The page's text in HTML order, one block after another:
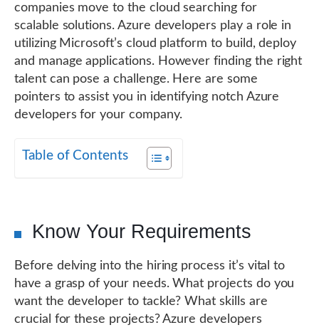
companies move to the cloud searching for
scalable solutions. Azure developers play a role in
utilizing Microsoft’s cloud platform to build, deploy
and manage applications. However finding the right
talent can pose a challenge. Here are some
pointers to assist you in identifying notch Azure
developers for your company.
Table of Contents
Know Your Requirements
Before delving into the hiring process it’s vital to
have a grasp of your needs. What projects do you
want the developer to tackle? What skills are
crucial for these projects? Azure developers